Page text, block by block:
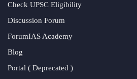
Check UPSC Eligibility
Discussion Forum
ForumIAS Academy
Blog
Portal ( Deprecated )